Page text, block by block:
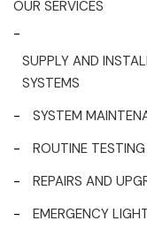
OUR SERVICES
-
SUPPLY AND
SYSTEMS
-
SYSTEM
-
ROUTINE TESTING
-
REPAIRS AND
-
EMERGENCY